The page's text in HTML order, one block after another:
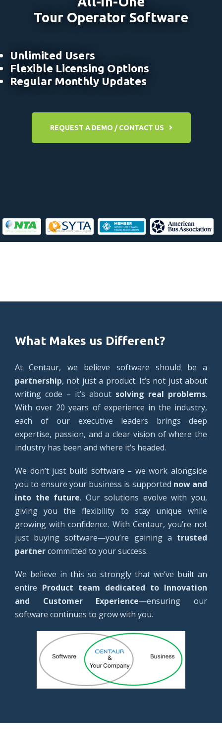
Tour Operator Software
Unlimited Users
Flexible Licensing Options
Regular Monthly Updates
REQUEST A DEMO / CONTACT US
What Makes us Different?
At Centaur, we believe software should be a
partnership, not just a product. It’s not just about
writing code – it’s about solving real problems.
With over 20 years of experience in the industry,
each of our executive leaders brings deep
expertise, passion, and a clear vision of where the
industry has been and where it’s headed.
We don’t just build software – we work alongside
you to ensure your business is supported now and
into the future. Our solutions evolve with you,
giving you the flexibility to stay unique while
growing with confidence. With Centaur, you’re not
just buying software—you’re gaining a trusted
partnercommitted to your success.
We believe in this so strongly that we’ve built an
entire Product team dedicated to Innovation
and Customer Experience—ensuring our
software continues to grow with you.